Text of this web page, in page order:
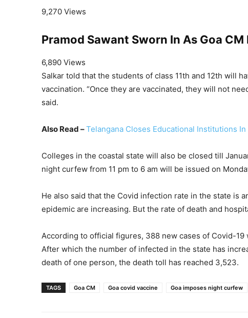
9,270 Views
Pramod Sawant Sworn In As Goa
6,890 Views
Salkar told that the students of class 11th and 12th will
vaccination. “Once they are vaccinated, they will not
said.
Also Read –Telangana Closes Educational Institutions
Colleges in the coastal state will also be closed till
night curfew from 11 pm to 6 am will be issued on
He also said that the Covid infection rate in the state is
epidemic are increasing. But the rate of death and
According to official figures, 388 new cases of Covid-19
After which the number of infected in the state has
death of one person, the death toll has reached 3,523.
TAGS Goa CM Goa covid vaccine Goa imposes night curfew